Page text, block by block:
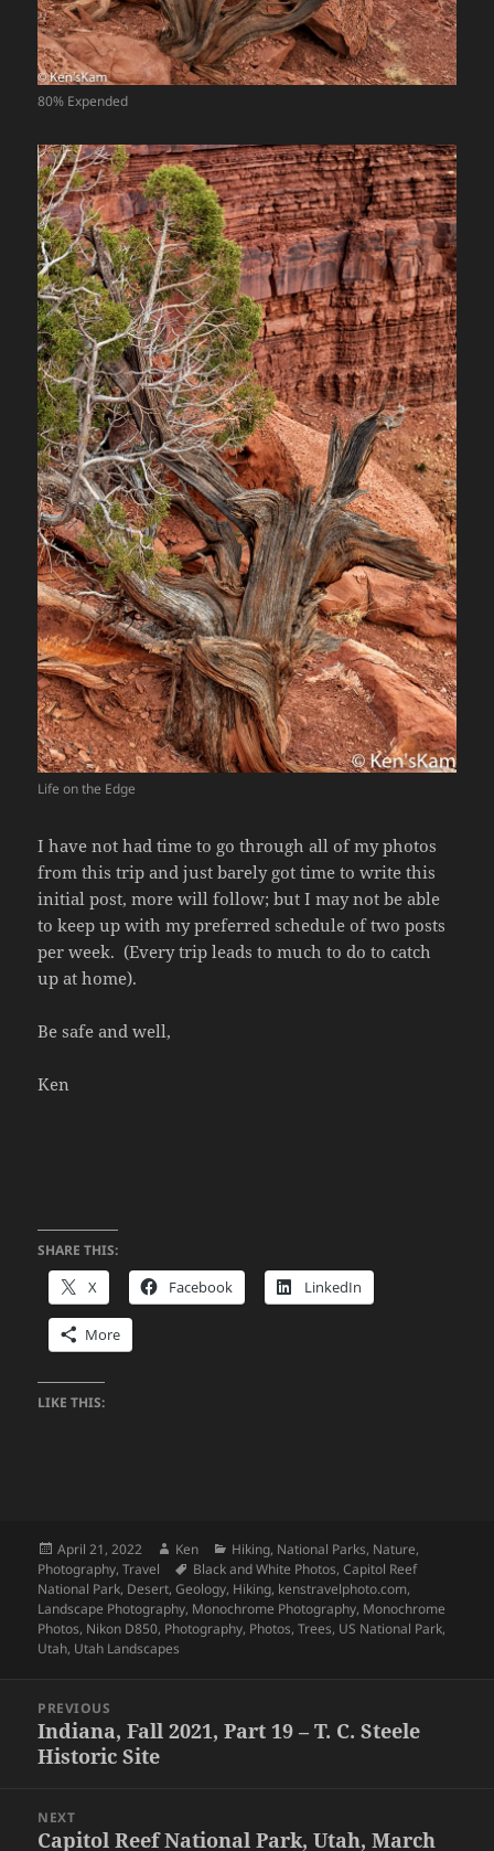
80% Expended
Life on the Edge
I have not had time to go through all of my photos
from this trip and just barely got time to write this
initial post, more will follow; but I may not be able
to keep up with my preferred schedule of two posts
per week. (Every trip leads to much to do to catch
up at home).
Be safe and well,
Ken
SHARE THIS:
X Facebook LinkedIn
More
LIKE THIS:
Posted
on
April 21, 2022 Author
Ken Categories
Hiking, National Parks, Nature,
Photography,Travel Tags
Black and White Photos,Capitol Reef
National Park, Desert,Geology, Hiking, kenstravelphoto.com,
Landscape Photography, Monochrome Photography, Monochrome
Photos, Nikon D850, Photography, Photos,Trees, US National Park,
Utah, Utah Landscapes
navigation
PREVIOUS
Previous
post:
Indiana, Fall 2021, Part 19 – T. C. Steele
Historic Site
NEXT
Next
Capitol Reef National Park, Utah, March